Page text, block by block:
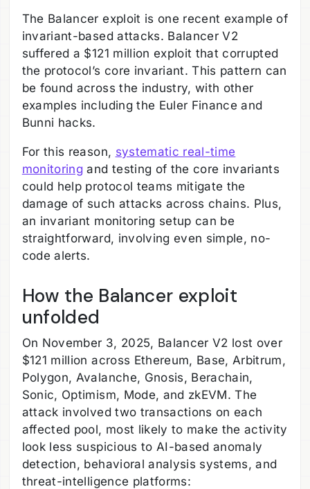
The Balancer exploit is one recent example of
invariant-based attacks. Balancer V2
suffered a $121 million exploit that corrupted
the protocol’s core invariant. This pattern can
be found across the industry, with other
examples including the Euler Finance and
Bunni hacks.
For this reason, systematic real-time
monitoring and testing of the core invariants
could help protocol teams mitigate the
damage of such attacks across chains. Plus,
an invariant monitoring setup can be
straightforward, involving even simple, no-
code alerts.
How the Balancer exploit
unfolded
On November 3, 2025, Balancer V2 lost over
$121 million across Ethereum, Base, Arbitrum,
Polygon, Avalanche, Gnosis, Berachain,
Sonic, Optimism, Mode, and zkEVM. The
attack involved two transactions on each
affected pool, most likely to make the activity
look less suspicious to AI-based anomaly
detection, behavioral analysis systems, and
threat-intelligence platforms: